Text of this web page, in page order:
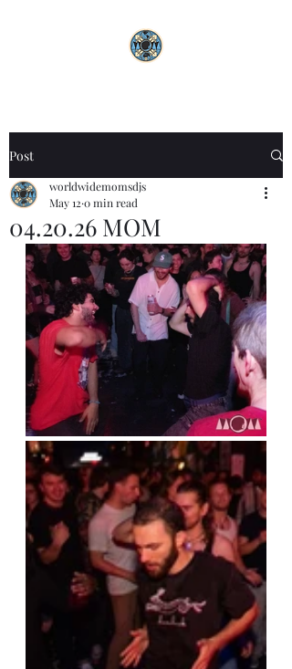
Post
04.20.26 MOM
worldwidemomsdjs
May 12 0 min read